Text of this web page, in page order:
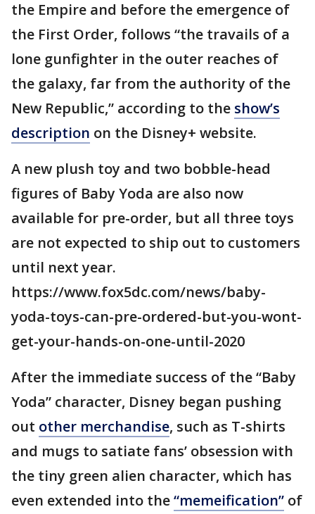
the Empire and before the emergence of
the First Order, follows “the travails of a
lone gunfighter in the outer reaches of
the galaxy, far from the authority of the
New Republic,” according to the show’s
description on the Disney+ website.
A new plush toy and two bobble-head
figures of Baby Yoda are also now
available for pre-order, but all three toys
are not expected to ship out to customers
until next year.
https://www.fox5dc.com/news/baby-
yoda-toys-can-pre-ordered-but-you-wont-
get-your-hands-on-one-until-2020
After the immediate success of the “Baby
Yoda” character, Disney began pushing
out other merchandise, such as T-shirts
and mugs to satiate fans’ obsession with
the tiny green alien character, which has
even extended into the“memeification” of